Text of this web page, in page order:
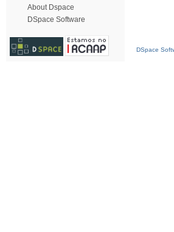
About Dspace
DSpace Software
DSpace